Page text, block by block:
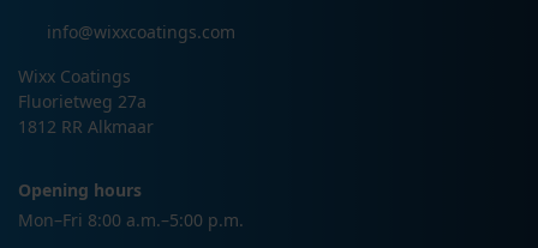
info@wixxcoatings.com
Wixx Coatings
Fluorietweg 27a
1812 RR Alkmaar
Opening hours
Mon–Fri 8:00 a.m.–5:00 p.m.